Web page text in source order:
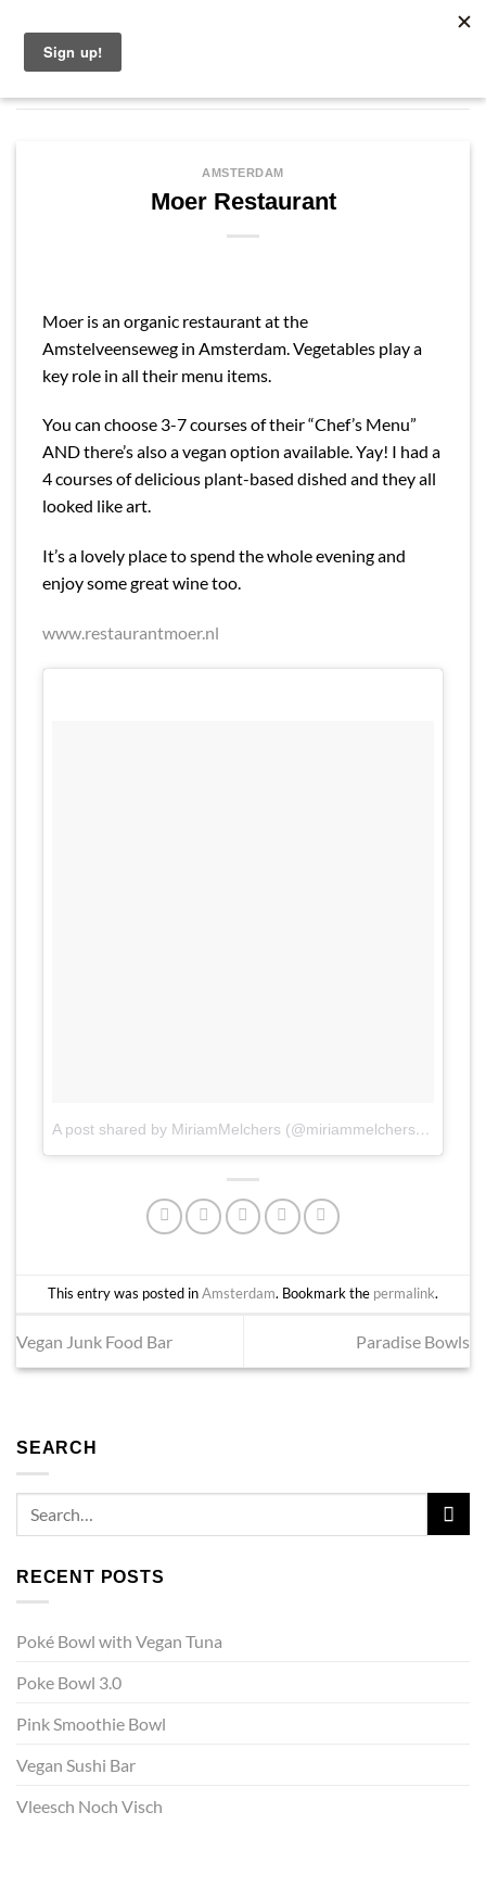
content
AMSTERDAM
Moer Restaurant
Moer is an organic restaurant at the
Amstelveenseweg in Amsterdam. Vegetables play a
key role in all their menu items.
You can choose 3-7 courses of their “Chef’s Menu”
AND there’s also a vegan option available. Yay! I had a
4 courses of delicious plant-based dished and they all
looked like art.
It’s a lovely place to spend the whole evening and
enjoy some great wine too.
www.restaurantmoer.nl
A post shared by MiriamMelchers (@miriammelchers)on
This entry was posted inAmsterdam. Bookmark the permalink.
Vegan Junk Food Bar Paradise Bowls
SEARCH
RECENT POSTS
Poké Bowl with Vegan Tuna
Poke Bowl 3.0
Pink Smoothie Bowl
Vegan Sushi Bar
Vleesch Noch Visch